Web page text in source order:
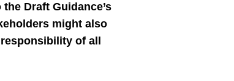
Draft Guidance’s
might also
of all